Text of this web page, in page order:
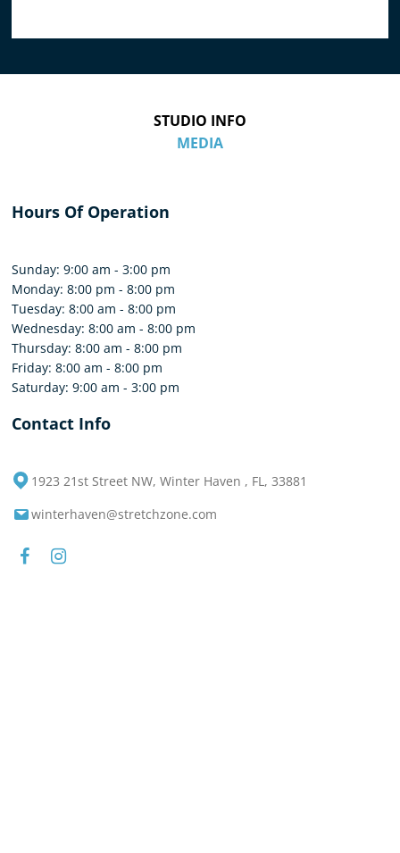
STUDIO INFO
MEDIA
Contact Info
1923 21st Street NW, Winter Haven , FL, 33881
winterhaven@stretchzone.com
Hours Of Operation
Sunday: 9:00 am - 3:00 pm
Monday: 8:00 pm - 8:00 pm
Tuesday: 8:00 am - 8:00 pm
Wednesday: 8:00 am - 8:00 pm
Thursday: 8:00 am - 8:00 pm
Friday: 8:00 am - 8:00 pm
Saturday: 9:00 am - 3:00 pm